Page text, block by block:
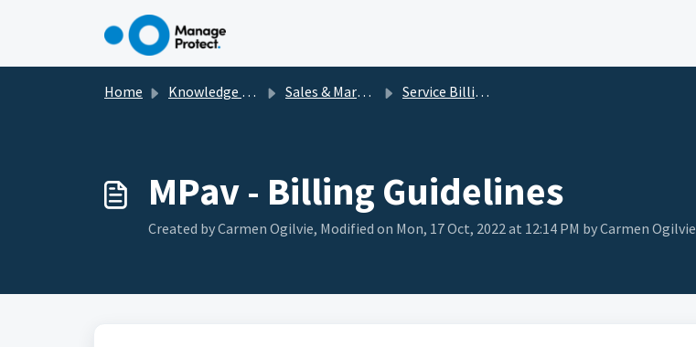
Home Knowledge base Sales & Marketing Materials Service Billing Details
MPav - Billing Guidelines
Created by Carmen Ogilvie, Modified on Mon, 17 Oct, 2022 at 12:14 PM by Carmen Ogilvie